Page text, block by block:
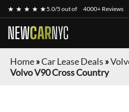
★ ★ ★ ★ ★5.0/5 out of 4000+ Reviews
NEWCARNYC
Home»Car Lease Deals »
Volvo V90 Cross Country